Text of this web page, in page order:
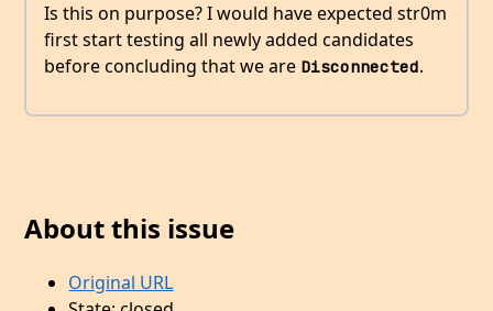
Is this on purpose? I would have expected str0m
first start testing all newly added candidates
before concluding that we are Disconnected.
About this issue
Original URL